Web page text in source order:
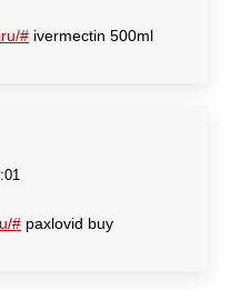
# ivermectin 500ml
# paxlovid buy